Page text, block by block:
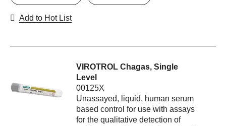
Add to Hot List
VIROTROL Chagas, Single
Level
00125X
Unassayed, liquid, human serum
based control for use with assays
for the qualitative detection of